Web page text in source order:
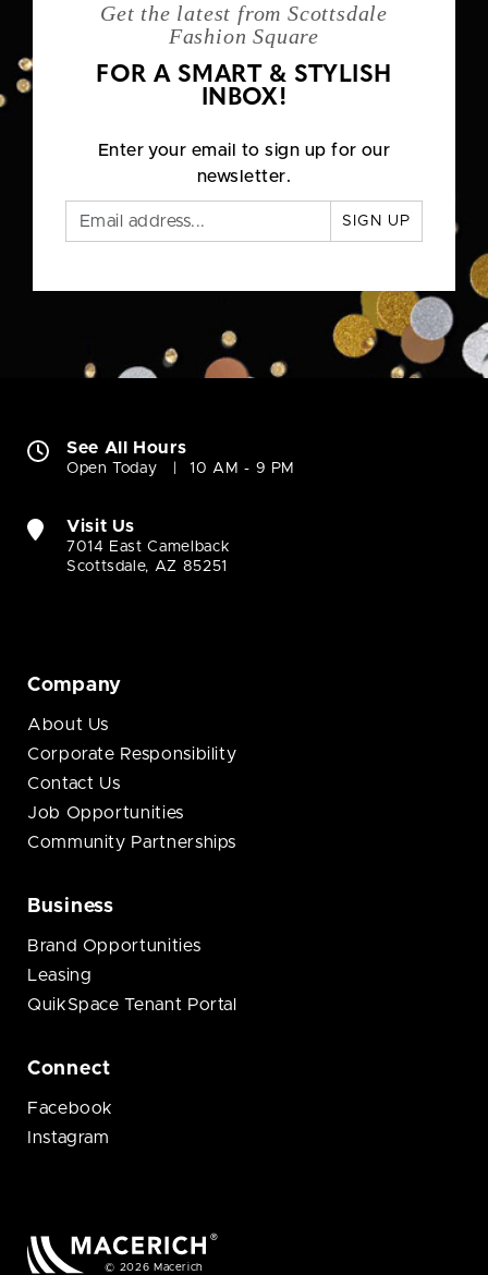
Get the latest from Scottsdale
Fashion Square
FOR A SMART & STYLISH
INBOX!
Enter your email to sign up for our
newsletter.
SIGN UP
See All Hours
Open Today 10 AM - 9 PM
Visit Us
7014 East Camelback
Scottsdale, AZ 85251
Company
About Us
Corporate Responsibility
Contact Us
Job Opportunities
Community Partnerships
Business
Brand Opportunities
Leasing
QuikSpace Tenant Portal
Connect
Facebook
Instagram
© 2026 Macerich